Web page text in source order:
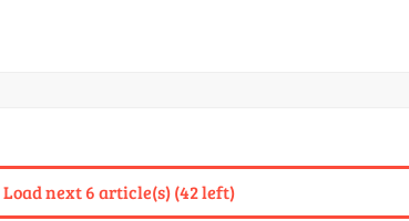
Load next 6 article(s) (42 left)